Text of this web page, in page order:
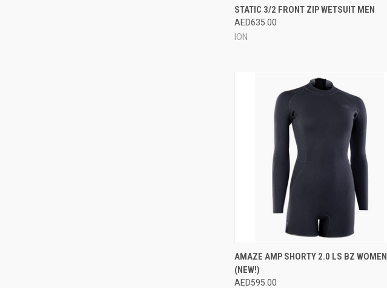
QUICK VIEW VIEW OPTIONS
Compare
STATIC 3/2 FRONT ZIP WETSUIT MEN
AED635.00
ION
QUICK VIEW VIEW OPTIONS
Compare
AMAZE AMP SHORTY 2.0 LS BZ WOMEN
(NEW!)
AED595.00